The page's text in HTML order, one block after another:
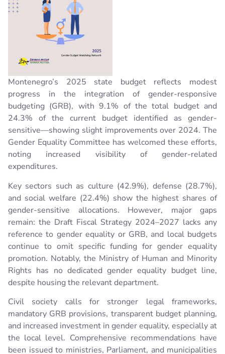
Montenegro’s 2025 state budget reflects modest
progress in the integration of gender-responsive
budgeting (GRB), with 9.1% of the total budget and
24.3% of the current budget identified as gender-
sensitive—showing slight improvements over 2024. The
Gender Equality Committee has welcomed these efforts,
noting increased visibility of gender-related
expenditures.
Key sectors such as culture (42.9%), defense (28.7%),
and social welfare (22.4%) show the highest shares of
gender-sensitive allocations. However, major gaps
remain: the Draft Fiscal Strategy 2024–2027 lacks any
reference to gender equality or GRB, and local budgets
continue to omit specific funding for gender equality
promotion. Notably, the Ministry of Human and Minority
Rights has no dedicated gender equality budget line,
despite housing the relevant department.
Civil society calls for stronger legal frameworks,
mandatory GRB provisions, transparent budget planning,
and increased investment in gender equality, especially at
the local level. Comprehensive recommendations have
been issued to ministries, Parliament, and municipalities